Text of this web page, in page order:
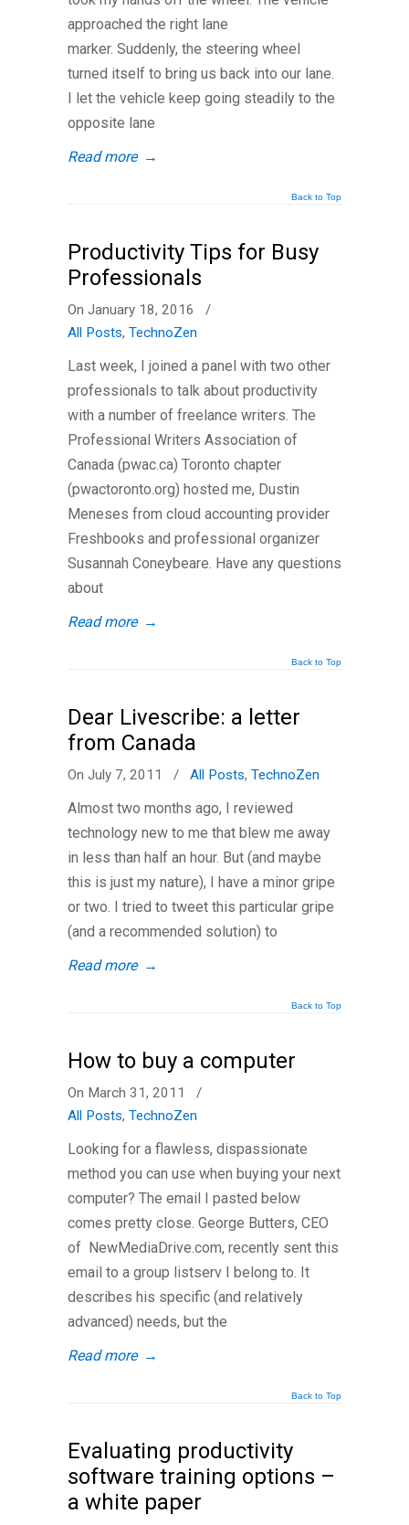
approached the right lane
marker. Suddenly, the steering wheel
turned itself to bring us back into our lane.
I let the vehicle keep going steadily to the
opposite lane
Read more →
Back to Top
Productivity Tips for Busy
Professionals
On January 18, 2016
/
All Posts, TechnoZen
Last week, I joined a panel with two other
professionals to talk about productivity
with a number of freelance writers. The
Professional Writers Association of
Canada (pwac.ca) Toronto chapter
(pwactoronto.org) hosted me, Dustin
Meneses from cloud accounting provider
Freshbooks and professional organizer
Susannah Coneybeare. Have any questions
about
Read more →
Back to Top
Dear Livescribe: a letter
from Canada
On July 7, 2011 / All Posts, TechnoZen
Almost two months ago, I reviewed
technology new to me that blew me away
in less than half an hour. But (and maybe
this is just my nature), I have a minor gripe
or two. I tried to tweet this particular gripe
(and a recommended solution) to
Read more →
Back to Top
How to buy a computer
On March 31, 2011
/
All Posts, TechnoZen
Looking for a flawless, dispassionate
method you can use when buying your next
computer? The email I pasted below
comes pretty close. George Butters, CEO
of NewMediaDrive.com, recently sent this
email to a group listserv I belong to. It
describes his specific (and relatively
advanced) needs, but the
Read more →
Back to Top
Evaluating productivity
software training options –
a white paper